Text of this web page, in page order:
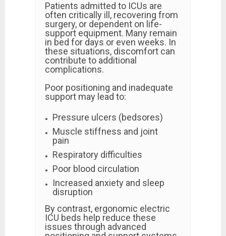
Patients admitted to ICUs are
often critically ill, recovering from
surgery, or dependent on life-
support equipment. Many remain
in bed for days or even weeks. In
these situations, discomfort can
contribute to additional
complications.
Poor positioning and inadequate
support may lead to:
Pressure ulcers (bedsores)
Muscle stiffness and joint
pain
Respiratory difficulties
Poor blood circulation
Increased anxiety and sleep
disruption
By contrast, ergonomic electric
ICU beds help reduce these
issues through advanced